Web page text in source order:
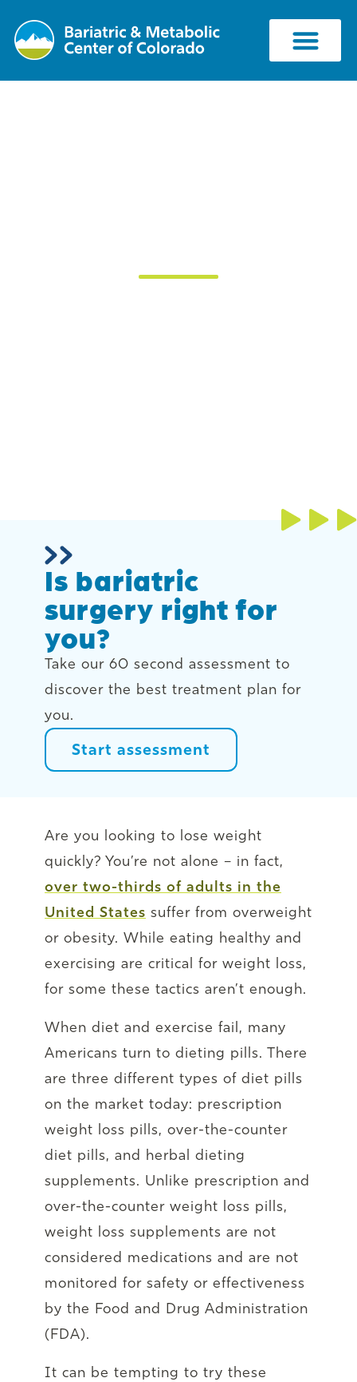
Is bariatric
surgery right for
you?
Take our 60 second assessment to
discover the best treatment plan for
you.
Start assessment
Are you looking to lose weight
quickly? You’re not alone – in fact,
over two-thirds of adults in the
United States suffer from overweight
or obesity. While eating healthy and
exercising are critical for weight loss,
for some these tactics aren’t enough.
When diet and exercise fail, many
Americans turn to dieting pills. There
are three different types of diet pills
on the market today: prescription
weight loss pills, over-the-counter
diet pills, and herbal dieting
supplements. Unlike prescription and
over-the-counter weight loss pills,
weight loss supplements are not
considered medications and are not
monitored for safety or effectiveness
by the Food and Drug Administration
(FDA).
It can be tempting to try these